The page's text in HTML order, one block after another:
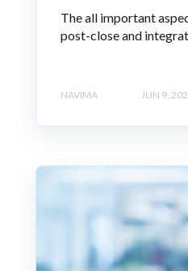
The all important
post-close and
NAVIMA JUN 9,